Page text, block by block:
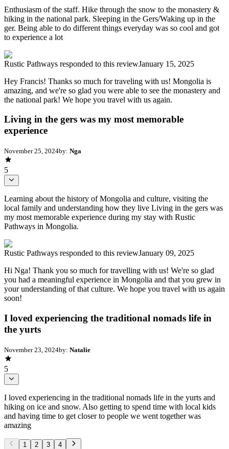
Enthusiasm of the staff. Hike through the snow to the monastery &
hiking in the national park. Sleeping in the Gers/Waking up in the
ger. Being able to do different things everyday was so cool and got
to experience a lot
Rustic Pathways responded to this reviewJanuary 15, 2025
Hey Francis! Thanks so much for traveling with us! Mongolia is
amazing, and we're so glad you were able to see the monastery and
the national park! We hope you travel with us again.
Living in the gers was my most memorable
experience
November 25, 2024by: Nga
5
Learning about the history of Mongolia and culture, visiting the
local family and understanding how they live Living in the gers was
my most memorable experience during my stay with Rustic
Pathways in Mongolia.
Rustic Pathways responded to this reviewJanuary 09, 2025
Hi Nga! Thank you so much for travelling with us! We're so glad
you had a meaningful experience in Mongolia and that you grew in
your understanding of that culture. We hope you travel with us again
soon!
I loved experiencing the traditional nomads life in
the yurts
November 23, 2024by: Natalie
5
I loved experiencing in the traditional nomads life in the yurts and
hiking on ice and snow. Also getting to spend time with local kids
and having time to get closer to people we went together was
amazing
1 2 3 4